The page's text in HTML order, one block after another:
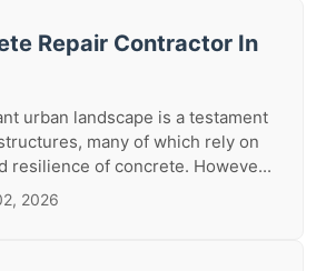
Repair Contractor In
urban landscape is a testament
many of which rely on
resilience of concrete. Howeve...
2026